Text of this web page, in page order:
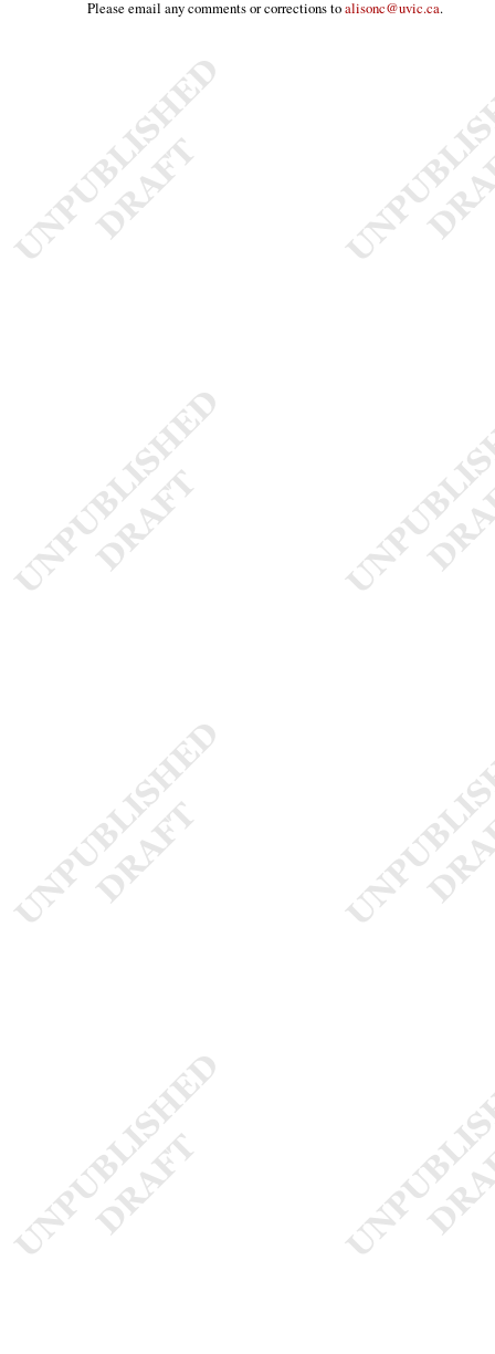
Please email any comments or corrections toalisonc@uvic.ca.